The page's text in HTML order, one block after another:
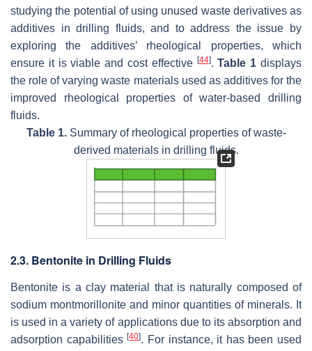
studying the potential of using unused waste derivatives as
additives in drilling fluids, and to address the issue by
exploring the additives’ rheological properties, which
ensure it is viable and cost effective [44].Table 1 displays
the role of varying waste materials used as additives for the
improved rheological properties of water-based drilling
fluids.
Table 1.Summary of rheological properties of waste-
derived materials in drilling fluids.
2.3. Bentonite in Drilling Fluids
Bentonite is a clay material that is naturally composed of
sodium montmorillonite and minor quantities of minerals. It
is used in a variety of applications due to its absorption and
adsorption capabilities[40]. For instance, it has been used